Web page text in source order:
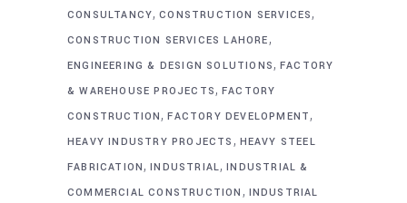
CONSULTANCY,CONSTRUCTION SERVICES,
CONSTRUCTION SERVICES LAHORE,
ENGINEERING & DESIGN SOLUTIONS,FACTORY
& WAREHOUSE PROJECTS, FACTORY
CONSTRUCTION,FACTORY DEVELOPMENT,
HEAVY INDUSTRY PROJECTS , HEAVY STEEL
FABRICATION,INDUSTRIAL,INDUSTRIAL &
COMMERCIAL CONSTRUCTION , INDUSTRIAL